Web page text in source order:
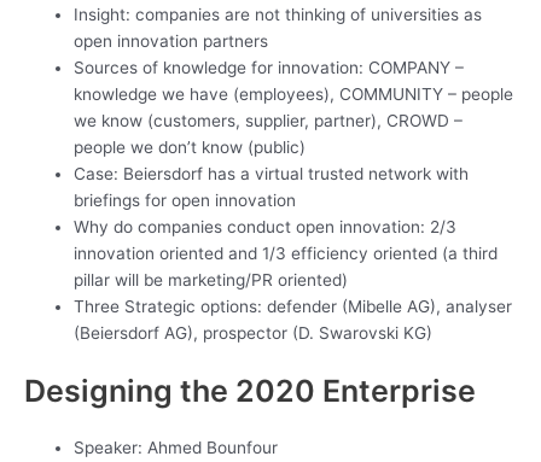
Insight: companies are not thinking of universities as
open innovation partners
Sources of knowledge for innovation: COMPANY –
knowledge we have (employees), COMMUNITY – people
we know (customers, supplier, partner), CROWD –
people we don’t know (public)
Case: Beiersdorf has a virtual trusted network with
briefings for open innovation
Why do companies conduct open innovation: 2/3
innovation oriented and 1/3 efficiency oriented (a third
pillar will be marketing/PR oriented)
Three Strategic options: defender (Mibelle AG), analyser
(Beiersdorf AG), prospector (D. Swarovski KG)
Designing the 2020 Enterprise
Speaker: Ahmed Bounfour